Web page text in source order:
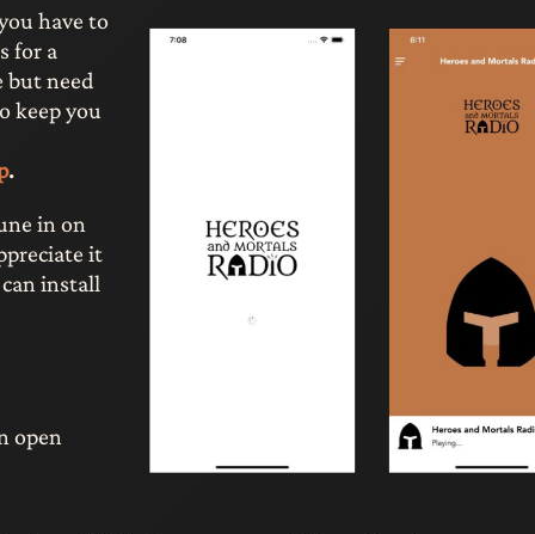
have to
for a
but need
keep you
.
in on
it
install
open